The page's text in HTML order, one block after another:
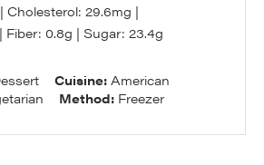
| Cholesterol: 29.6mg |
| Fiber: 0.8g | Sugar: 23.4g
Cuisine: American
Method: Freezer